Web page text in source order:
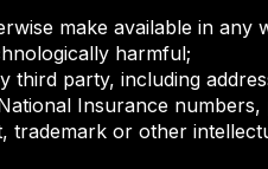
make available in any
harmful;
party, including
Insurance
trademark or other